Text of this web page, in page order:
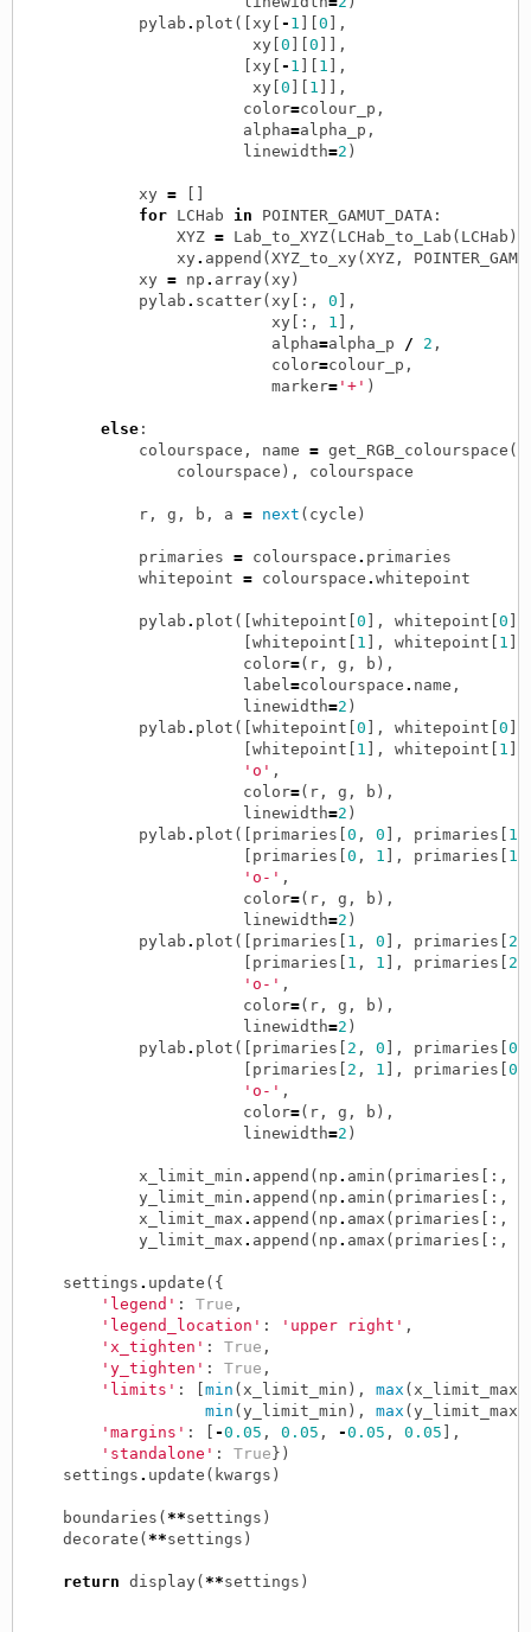
pylab . plot ([ xy[ - 1 ][0 ],
xy[0 ][0 ]],
[ xy[ - 1 ][ 1 ],
xy[0 ][ 1 ]],
color=colour_p ,
alpha=alpha_p ,
linewidth=2 )
xy =
[]
for
LCHab in POINTER_GAMUT_DATA :
XYZ = Lab_to_XYZ( LCHab_to_Lab ( LCHab ),
xy. append (XYZ_to_xy(XYZ,
xy = np . array( xy)
pylab . scatter( xy[:, 0 ],
xy[:, 1 ],
alpha=alpha_p / 2 ,
color=colour_p ,
marker='+' )
else:
colourspace , name = get_RGB_colourspace (
colourspace ), colourspace
r, g , b , a = next ( cycle )
primaries = colourspace . primaries
whitepoint = colourspace . whitepoint
pylab . plot ([whitepoint [0 ], whitepoint [0
[whitepoint [ 1 ], whitepoint [ 1
color=( r, g , b ),
label =colourspace . name ,
linewidth=2 )
pylab . plot ([whitepoint [0 ], whitepoint [0
[whitepoint [ 1 ], whitepoint [ 1
'o' ,
color=( r, g , b ),
linewidth=2 )
pylab . plot ([ primaries [0 , 0 ], primaries [ 1
[ primaries [0 , 1 ], primaries [ 1
'o-' ,
color=( r, g , b ),
linewidth=2 )
pylab . plot ([ primaries [ 1 , 0 ], primaries [ 2
[ primaries [ 1 , 1 ], primaries [ 2
'o-' ,
color=( r, g , b ),
linewidth=2 )
pylab . plot ([ primaries [ 2 , 0 ], primaries [0
[ primaries [ 2 , 1 ], primaries [0
'o-' ,
color=( r, g , b ),
linewidth=2 )
x_limit_min . append ( np . amin ( primaries [:,
y_limit_min . append ( np . amin ( primaries [:,
x_limit_max . append ( np . amax ( primaries [:,
y_limit_max . append ( np . amax ( primaries [:,
settings . update ({
'legend' : True ,
'legend_location' : 'upper right' ,
'x_tighten' : True ,
'y_tighten' : True ,
'limits' : [min ( x_limit_min ), max ( x_limit_max
min (y_limit_min ), max (y_limit_max
'margins' : [ -0.05 , 0.05 , -0.05 , 0.05 ],
'standalone' : True})
settings . update ( kwargs )
boundaries ( **settings )
decorate ( **settings )
return display( **settings )